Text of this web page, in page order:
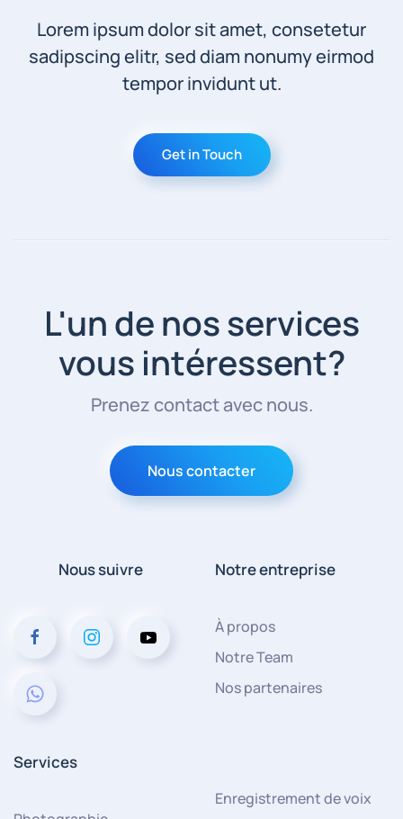
Lorem ipsum dolor sit amet, consetetur
sadipscing elitr, sed diam nonumy eirmod
tempor invidunt ut.
Get in Touch
L'un de nos services
vous intéressent?
Prenez contact avec nous.
Nous contacter
Nous suivre Notre entreprise
À propos
Notre Team
Nos partenaires
Services
Enregistrement de voix